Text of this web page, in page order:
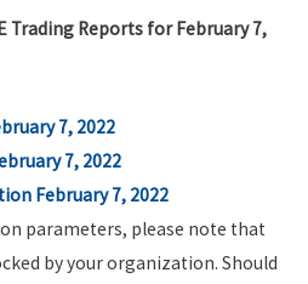
Trading Reports for February 7,
7, 2022
7, 2022
February 7, 2022
parameters, please note that
by your organization. Should